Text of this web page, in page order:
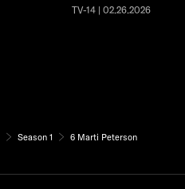
TV-14 | 02.26.2026
Season 1 6 Marti Peterson